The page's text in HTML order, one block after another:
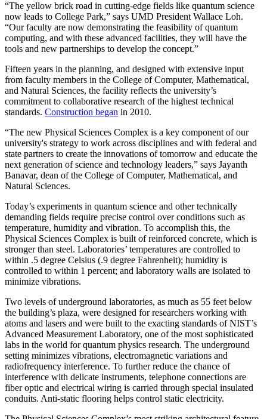
“The yellow brick road in cutting-edge fields like quantum science
now leads to College Park,” says UMD President Wallace Loh.
“Our faculty are now demonstrating the feasibility of quantum
computing, and with these advanced facilities, they will have the
tools and new partnerships to develop the concept.”
Fifteen years in the planning, and designed with extensive input
from faculty members in the College of Computer, Mathematical,
and Natural Sciences, the facility reflects the university’s
commitment to collaborative research of the highest technical
standards. Construction began in 2010.
“The new Physical Sciences Complex is a key component of our
university's strategy to work across disciplines and with federal and
state partners to create the innovations of tomorrow and educate the
next generation of science and technology leaders,” says Jayanth
Banavar, dean of the College of Computer, Mathematical, and
Natural Sciences.
Today’s experiments in quantum science and other technically
demanding fields require precise control over conditions such as
temperature, humidity and vibration. To accomplish this, the
Physical Sciences Complex is built of reinforced concrete, which is
stronger than steel. Laboratories’ temperatures are controlled to
within .5 degree Celsius (.9 degree Fahrenheit); humidity is
controlled to within 1 percent; and laboratory walls are isolated to
minimize vibrations.
Two levels of underground laboratories, as much as 55 feet below
the building’s plaza, were designed for researchers working with
atoms and lasers and were built to the exacting standards of NIST’s
Advanced Measurement Laboratory, one of the most sophisticated
labs in the world for quantum physics research. The underground
setting minimizes vibrations, electromagnetic variations and
radiofrequency interference. To further reduce the chance of
interference with delicate instruments, telephone connections are
fiber optic and electrical wiring is carried through special insulated
conduits. Anti-static flooring helps control static electricity.